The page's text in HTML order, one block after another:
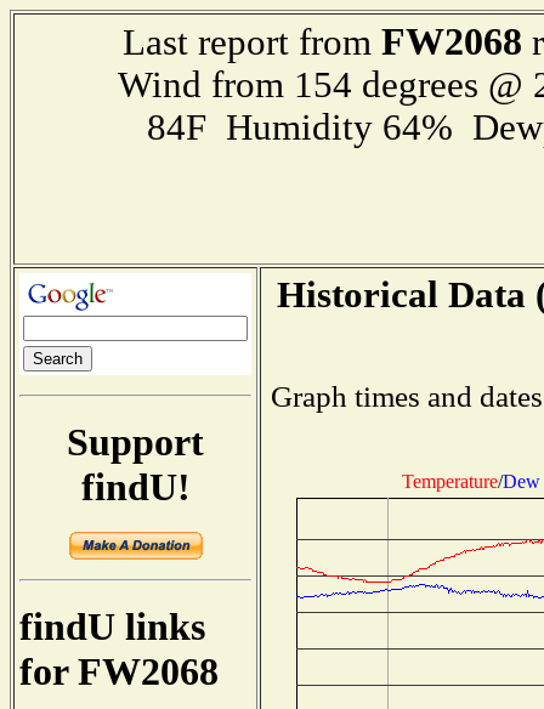
Last report from FW2068
Wind from 154 degrees
84F Humidity 64%
Support
findU!
findU links
for FW2068
Historical Data
Graph times and
Temperature/Dew